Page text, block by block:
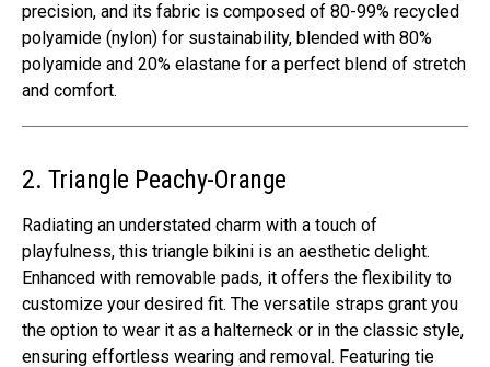
precision, and its fabric is composed of 80-99% recycled
polyamide (nylon) for sustainability, blended with 80%
polyamide and 20% elastane for a perfect blend of stretch
and comfort.
2. Triangle Peachy-Orange
Radiating an understated charm with a touch of
playfulness, this triangle bikini is an aesthetic delight.
Enhanced with removable pads, it offers the flexibility to
customize your desired fit. The versatile straps grant you
the option to wear it as a halterneck or in the classic style,
ensuring effortless wearing and removal. Featuring tie